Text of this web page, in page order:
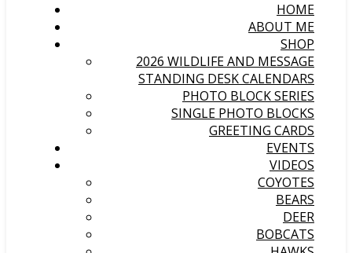
HOME
ABOUT ME
SHOP
2026 WILDLIFE AND MESSAGE
STANDING DESK CALENDARS
PHOTO BLOCK SERIES
SINGLE PHOTO BLOCKS
GREETING CARDS
EVENTS
VIDEOS
COYOTES
BEARS
DEER
BOBCATS